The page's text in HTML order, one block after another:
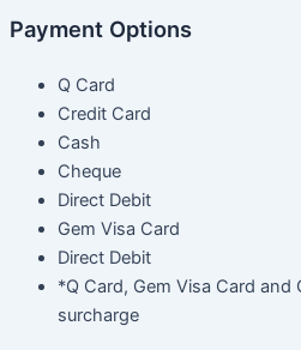
Payment Options
Q Card
Credit Card
Cash
Cheque
Direct Debit
Gem Visa Card
Direct Debit
*Q Card, Gem Visa Card and
surcharge